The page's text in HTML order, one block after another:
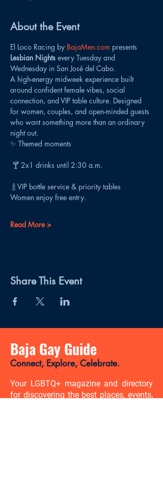
About the Event
El Loco Racing by BajaMen.com presents
Lesbian Nights every Tuesday and
Wednesday in San José del Cabo.
A high-energy midweek experience built
around confident female vibes, social
connection, and VIP table culture. Designed
for women, couples, and open-minded guests
who want something more than an ordinary
night out.
✨ Themed moments
🍸 2x1 drinks until 2:30 a.m.
🍾 VIP bottle service & priority tables
Women enjoy free entry.
Read More >
Share This Event
Baja Gay Guide
Connect, Explore, Celebrate.
Your LGBTQ+ magazine and directory
for discovering the best places, events,